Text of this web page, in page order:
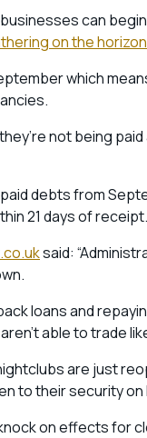
can
on the horizon
which
not being
debts from
21 days of receipt.
said:
loans and
able to trade
are just
to their security
on effects for